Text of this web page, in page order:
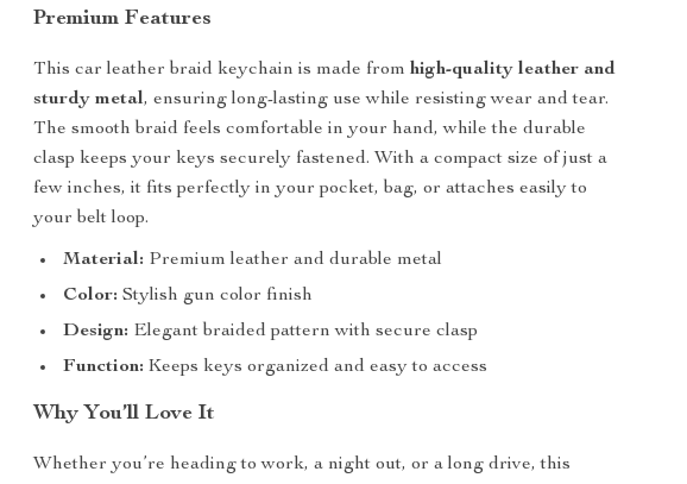
Premium Features
This car leather braid keychain is made fromhigh-quality leather and
sturdy metal, ensuring long-lasting use while resisting wear and tear.
The smooth braid feels comfortable in your hand, while the durable
clasp keeps your keys securely fastened. With a compact size of just a
few inches, it fits perfectly in your pocket, bag, or attaches easily to
your belt loop.
Material: Premium leather and durable metal
Color: Stylish gun color finish
Design: Elegant braided pattern with secure clasp
Function: Keeps keys organized and easy to access
Why You’ll Love It
Whether you’re heading to work, a night out, or a long drive, this